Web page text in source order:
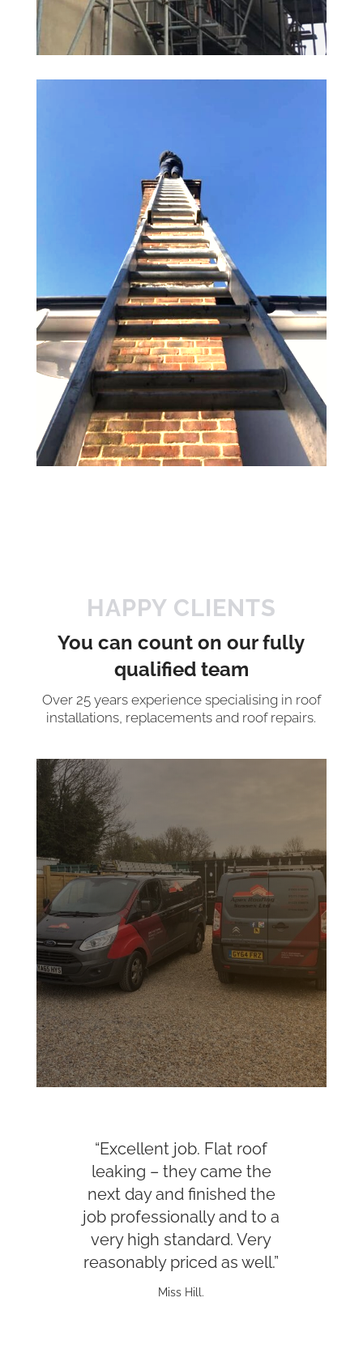
HAPPY CLIENTS
You can count on our fully
qualified team
Over 25 years experience specialising in roof
installations, replacements and roof repairs.
“Excellent job. Flat roof
leaking – they came the
next day and finished the
job professionally and to a
very high standard. Very
reasonably priced as well.”
Miss Hill.